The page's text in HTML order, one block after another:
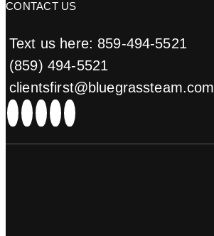
CONTACT US
Text us here: 859-494-5521
(859) 494-5521
clientsfirst@bluegrassteam.com